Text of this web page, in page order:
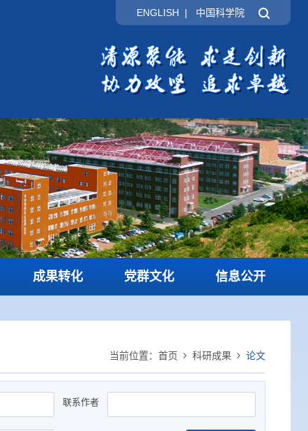
ENGLISH | 中国科学院
成果转化 党群文化 信息公开
当前位置： 首页 科研成果 论文
联系作者